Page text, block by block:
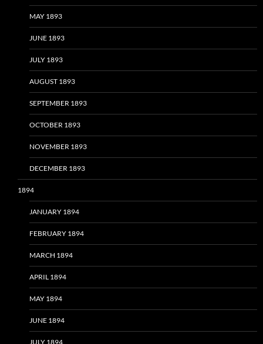
MAY 1893
JUNE 1893
JULY 1893
AUGUST 1893
SEPTEMBER 1893
OCTOBER 1893
NOVEMBER 1893
DECEMBER 1893
1894
JANUARY 1894
FEBRUARY 1894
MARCH 1894
APRIL 1894
MAY 1894
JUNE 1894
JULY 1894